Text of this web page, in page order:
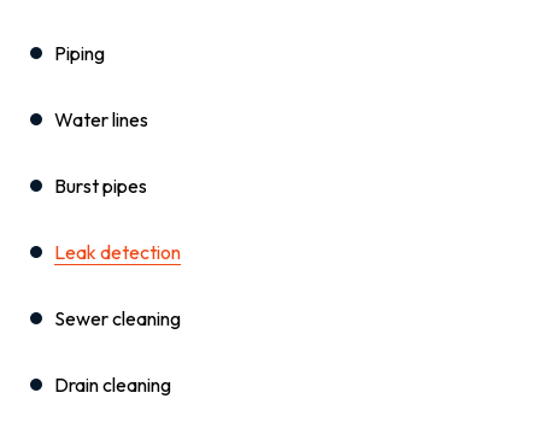
Piping
Water lines
Burst pipes
Leak detection
Sewer cleaning
Drain cleaning